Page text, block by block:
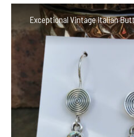
Exceptional Vintage Italian